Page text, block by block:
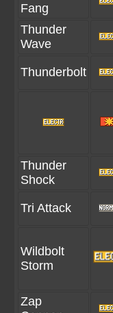
Fang
Thunder
Wave
Thunderbolt
Thunder
Shock
Tri Attack
Wildbolt
Storm
Zap